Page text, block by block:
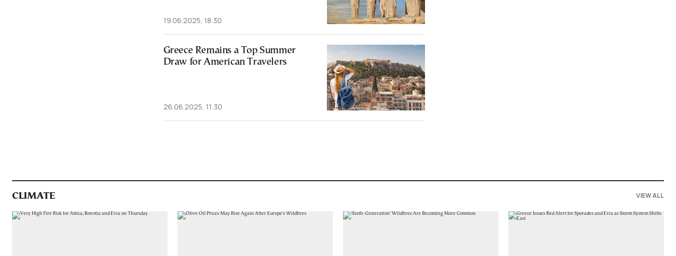
19.06.2025, 18:30
Greece Remains a Top Summer
Draw for American Travelers
26.06.2025, 11:30
CLIMATE VIEW ALL